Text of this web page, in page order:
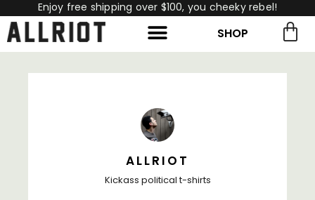
Enjoy free shipping over $100, you cheeky rebel!
SHOP
ALLRIOT
Kickass political t-shirts